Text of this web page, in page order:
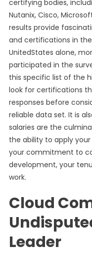
certifying bodies,
Nutanix, Cisco,
results provide
and certifications in
UnitedStates alone,
participated in the
this specific list of the
look for certifications
responses before
reliable data set. It is
salaries are the
the ability to apply your
your commitment to
development, your
work.
Cloud
Leader